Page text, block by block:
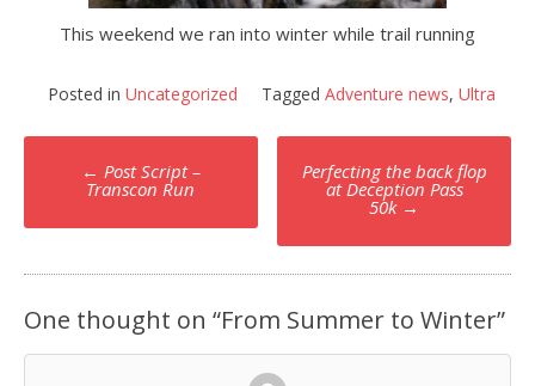
This weekend we ran into winter while trail running
Posted in Uncategorized Tagged Adventure news, Ultra
Post
navigation
← Post Script –
Transcon Run
Perfecting the back flop
at Deception Pass
50k →
One thought on “From Summer to Winter”